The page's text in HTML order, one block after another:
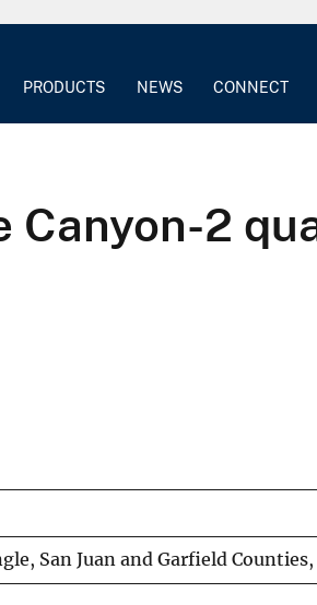
PRODUCTS NEWS CONNECT
2
San Juan and Garfield Counties,